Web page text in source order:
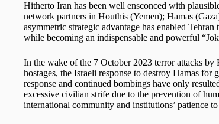
Hitherto Iran has been well ensconced with
network partners in Houthis (Yemen); Hamas
asymmetric strategic advantage has enabled
while becoming an indispensable and powerful
In the wake of the 7 October 2023 terror attacks
hostages, the Israeli response to destroy Hamas
response and continued bombings have only
excessive civilian strife due to the prevention of
international community and institutions’ patience